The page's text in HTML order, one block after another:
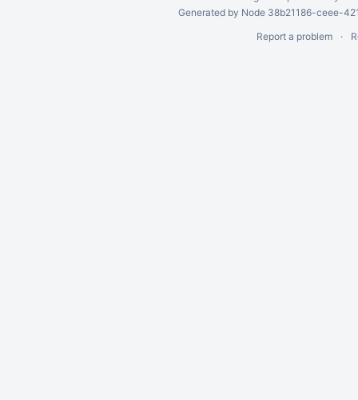
Generated by Node 38b21186-ceee-
Report a problem